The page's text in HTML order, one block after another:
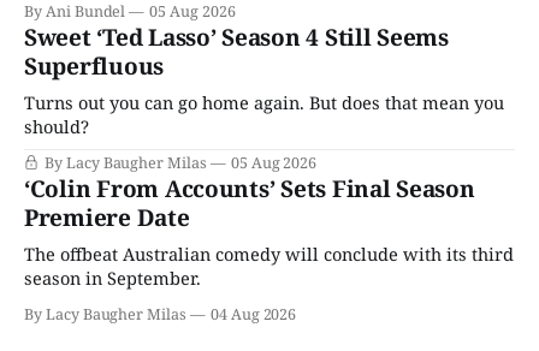
By Ani Bundel 05 Aug 2026
Sweet ‘Ted Lasso’ Season 4 Still Seems
Superfluous
Turns out you can go home again. But does that mean you
should?
By Lacy Baugher Milas 05 Aug 2026
‘Colin From Accounts’ Sets Final Season
Premiere Date
The offbeat Australian comedy will conclude with its third
season in September.
By Lacy Baugher Milas 04 Aug 2026